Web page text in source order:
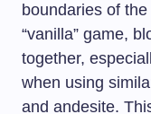
boundaries of
“vanilla” game,
together,
when using
and andesite.